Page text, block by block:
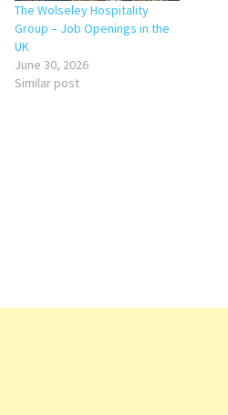
The Wolseley Hospitality
Group – Job Openings in the
UK
June 30, 2026
Similar post